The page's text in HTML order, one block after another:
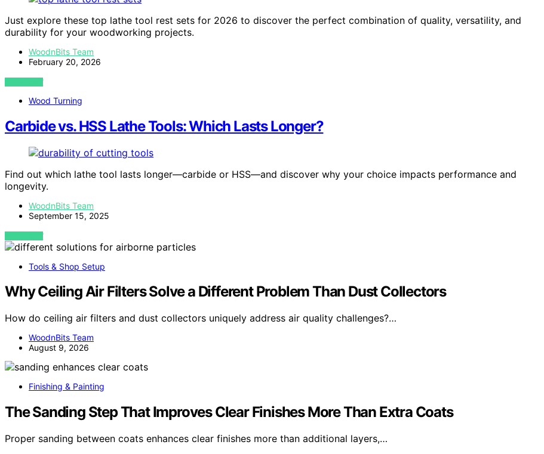
Just explore these top lathe tool rest sets for 2026 to discover the perfect combination of quality, versatility, and
durability for your woodworking projects.
WoodnBits Team
February 20, 2026
VIEW POST
Wood Turning
Carbide vs. HSS Lathe Tools: Which Lasts Longer?
Find out which lathe tool lasts longer—carbide or HSS—and discover why your choice impacts performance and
longevity.
WoodnBits Team
September 15, 2025
VIEW POST
Tools & Shop Setup
Why Ceiling Air Filters Solve a Different Problem Than Dust Collectors
How do ceiling air filters and dust collectors uniquely address air quality challenges?…
WoodnBits Team
August 9, 2026
Finishing & Painting
The Sanding Step That Improves Clear Finishes More Than Extra Coats
Proper sanding between coats enhances clear finishes more than additional layers,…